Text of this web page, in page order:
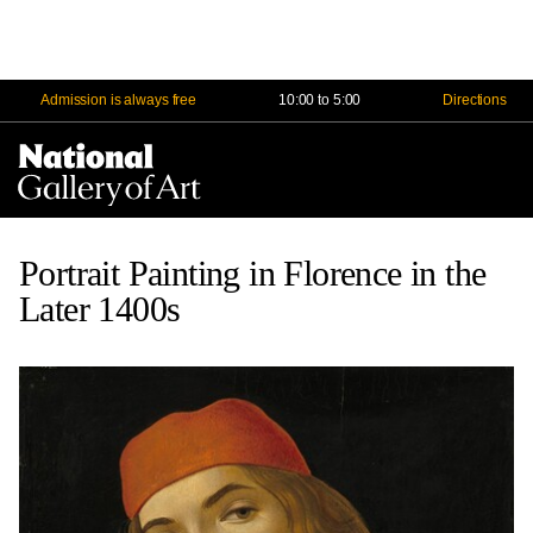
Admission is always free 10:00 to 5:00 Directions
Portrait Painting in Florence in the
Later 1400s